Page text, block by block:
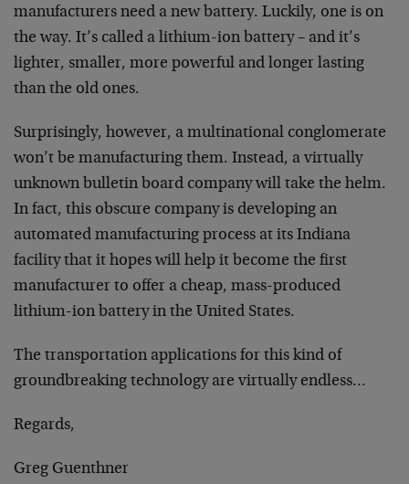
manufacturers need a new battery. Luckily, one is on
the way. It’s called a lithium-ion battery – and it’s
lighter, smaller, more powerful and longer lasting
than the old ones.
Surprisingly, however, a multinational conglomerate
won’t be manufacturing them. Instead, a virtually
unknown bulletin board company will take the helm.
In fact, this obscure company is developing an
automated manufacturing process at its Indiana
facility that it hopes will help it become the first
manufacturer to offer a cheap, mass-produced
lithium-ion battery in the United States.
The transportation applications for this kind of
groundbreaking technology are virtually endless…
Regards,
Greg Guenthner